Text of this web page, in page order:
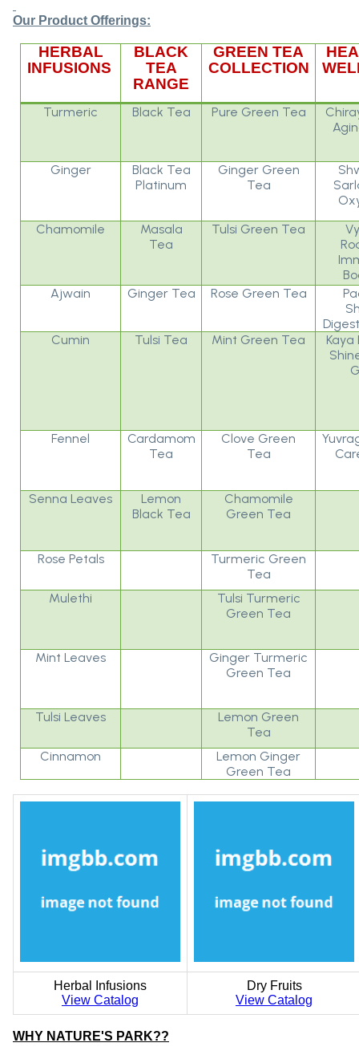
Our Product Offerings:
HERBAL
INFUSIONS
BLACK
TEA
RANGE
GREEN TEA
COLLECTION
Turmeric Black Tea Pure Green Tea
Ginger
Black Tea
Platinum
Ginger Green
Tea
Chamomile
Masala
Tea
Tulsi Green Tea
Ajwain
Ginger Tea Rose Green Tea
Cumin
Tulsi Tea Mint Green Tea
Kaya
Fennel
Cardamom
Tea
Clove Green
Tea
Senna Leaves
Lemon
Black Tea
Chamomile
Green Tea
Rose Petals
Turmeric Green
Tea
Mulethi
Tulsi Turmeric
Green Tea
Mint Leaves
Ginger Turmeric
Green Tea
Tulsi Leaves
Lemon Green
Tea
Cinnamon
Lemon Ginger
Green Tea
Herbal Infusions
View Catalog
Dry Fruits
View Catalog
WHY NATURE'S PARK??